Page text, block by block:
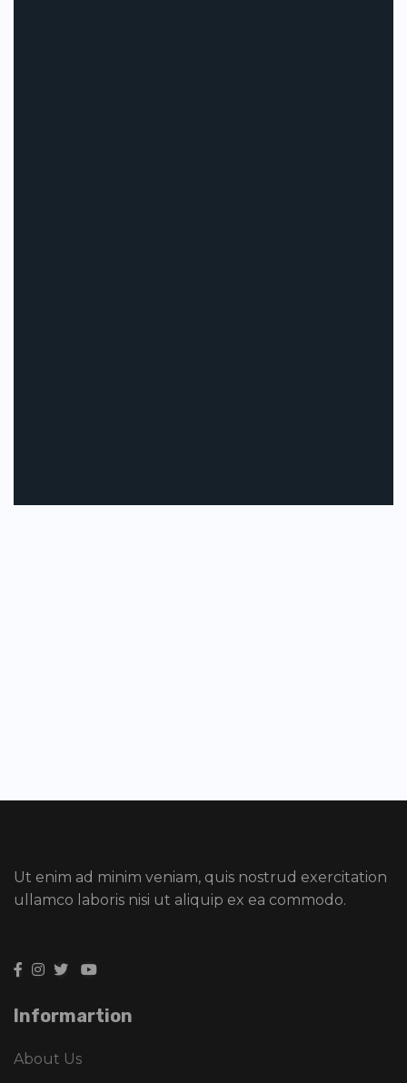
Ut enim ad minim veniam, quis nostrud exercitation
ullamco laboris nisi ut aliquip ex ea commodo.
Informartion
About Us